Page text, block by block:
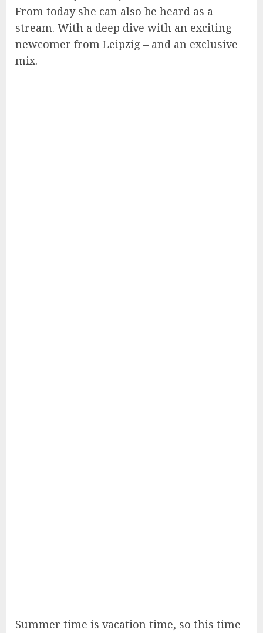
From today she can also be heard as a
stream. With a deep dive with an exciting
newcomer from Leipzig – and an exclusive
mix.
Summer time is vacation time, so this time